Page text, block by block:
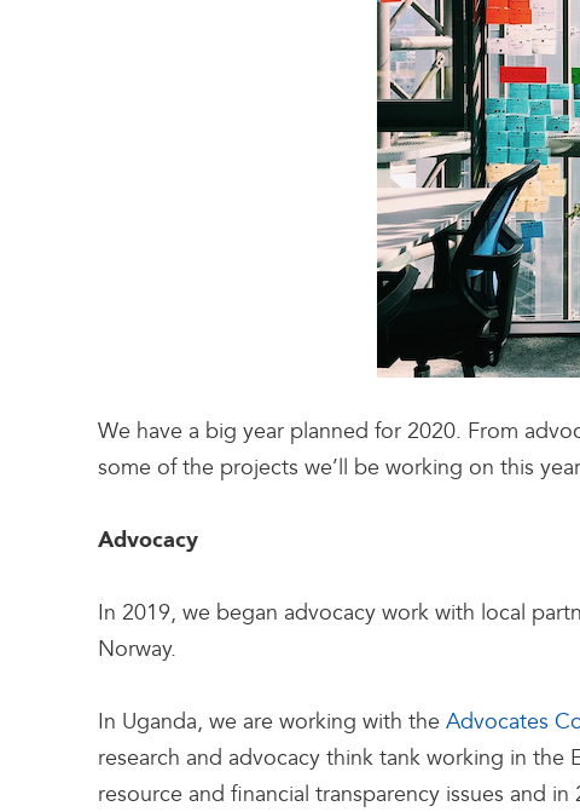
We have a big year planned for 2020. From
some of the projects we’ll be working on this
Advocacy
In 2019, we began advocacy work with local
Norway.
In Uganda, we are working with the Advocates
research and advocacy think tank working in
resource and financial transparency issues and